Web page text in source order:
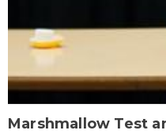
Marshmallow Test